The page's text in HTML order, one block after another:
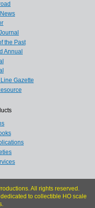
the Past
Annual
Gazette
All rights reserved.
to collectible HO scale